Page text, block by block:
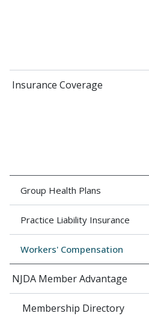
Insurance Coverage
Group Health Plans
Practice Liability Insurance
Workers' Compensation
NJDA Member Advantage
Membership Directory